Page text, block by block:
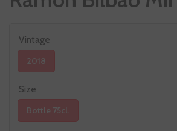
Vintage
2018
Size
Bottle 75cl.